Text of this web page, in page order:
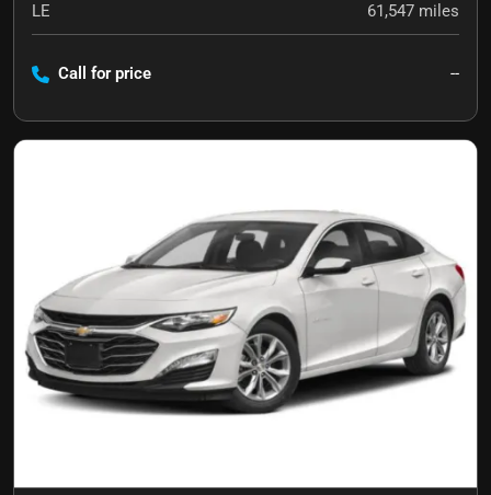
LE 61,547 miles
Call for price --